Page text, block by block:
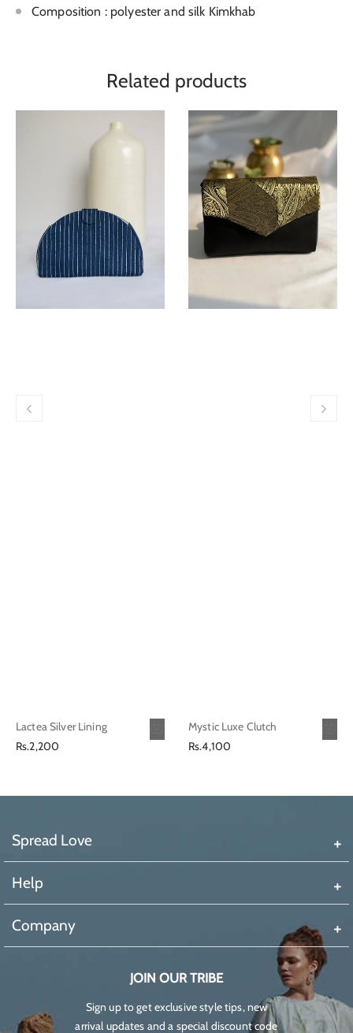
Composition : polyester and silk Kimkhab
Related products
Lactea Silver Lining
Regular
Rs.2,200
Mystic Luxe Clutch
Regular
Rs.4,100
Spread Love
Help
Company
JOIN OUR TRIBE
Sign up to get exclusive style tips, new
arrival updates and a special discount code